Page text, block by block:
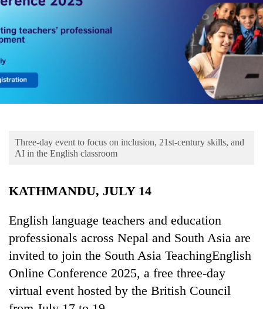
Cup
Sports
Lifestyle
Environment
Three-day event to focus on inclusion, 21st-century skills, and
AI in the English classroom
KATHMANDU, JULY 14
English language teachers and education
professionals across Nepal and South Asia are
invited to join the South Asia TeachingEnglish
Online Conference 2025, a free three-day
virtual event hosted by the British Council